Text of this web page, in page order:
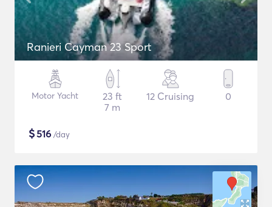
Ranieri Cayman 23 Sport
Motor Yacht
23 ft
7 m
12 Cruising 0
$516 /day